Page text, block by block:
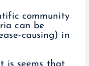
community
can be
causing) in